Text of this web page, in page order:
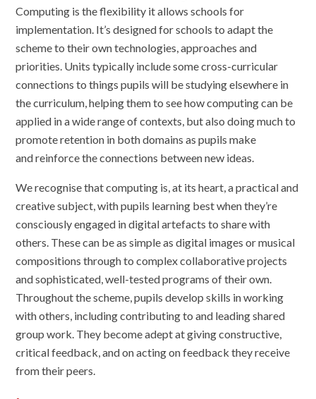
Computing is the flexibility it allows schools for
implementation. It’s designed for schools to adapt the
scheme to their own technologies, approaches and
priorities. Units typically include some cross-curricular
connections to things pupils will be studying elsewhere in
the curriculum, helping them to see how computing can be
applied in a wide range of contexts, but also doing much to
promote retention in both domains as pupils make
and reinforce the connections between new ideas.
Werecognise that computing is, at its heart, a practical and
creative subject, with pupils learning best when they’re
consciously engaged in digital artefacts to share with
others. These can be as simple as digital images or musical
compositions through to complex collaborative projects
and sophisticated, well-tested programs of their own.
Throughout the scheme, pupils develop skills in working
with others, including contributing to and leading shared
group work. They become adept at giving constructive,
critical feedback, and on acting on feedback they receive
from their peers.